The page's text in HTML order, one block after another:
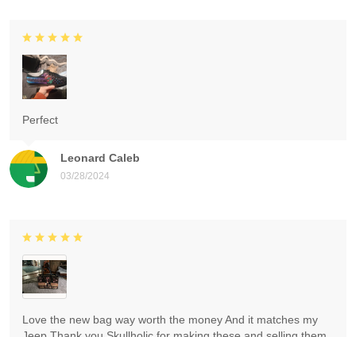
Leonard Caleb
03/28/2024
Perfect
Love the new bag way worth the money And it matches my